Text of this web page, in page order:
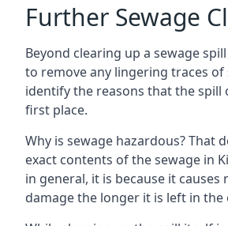
Further Sewage
Beyond clearing up a sewage
to remove any lingering traces of
identify the reasons that the spill
first place.
Why is sewage hazardous? That
exact contents of the sewage in
in general, it is because it causes
damage the longer it is left in the